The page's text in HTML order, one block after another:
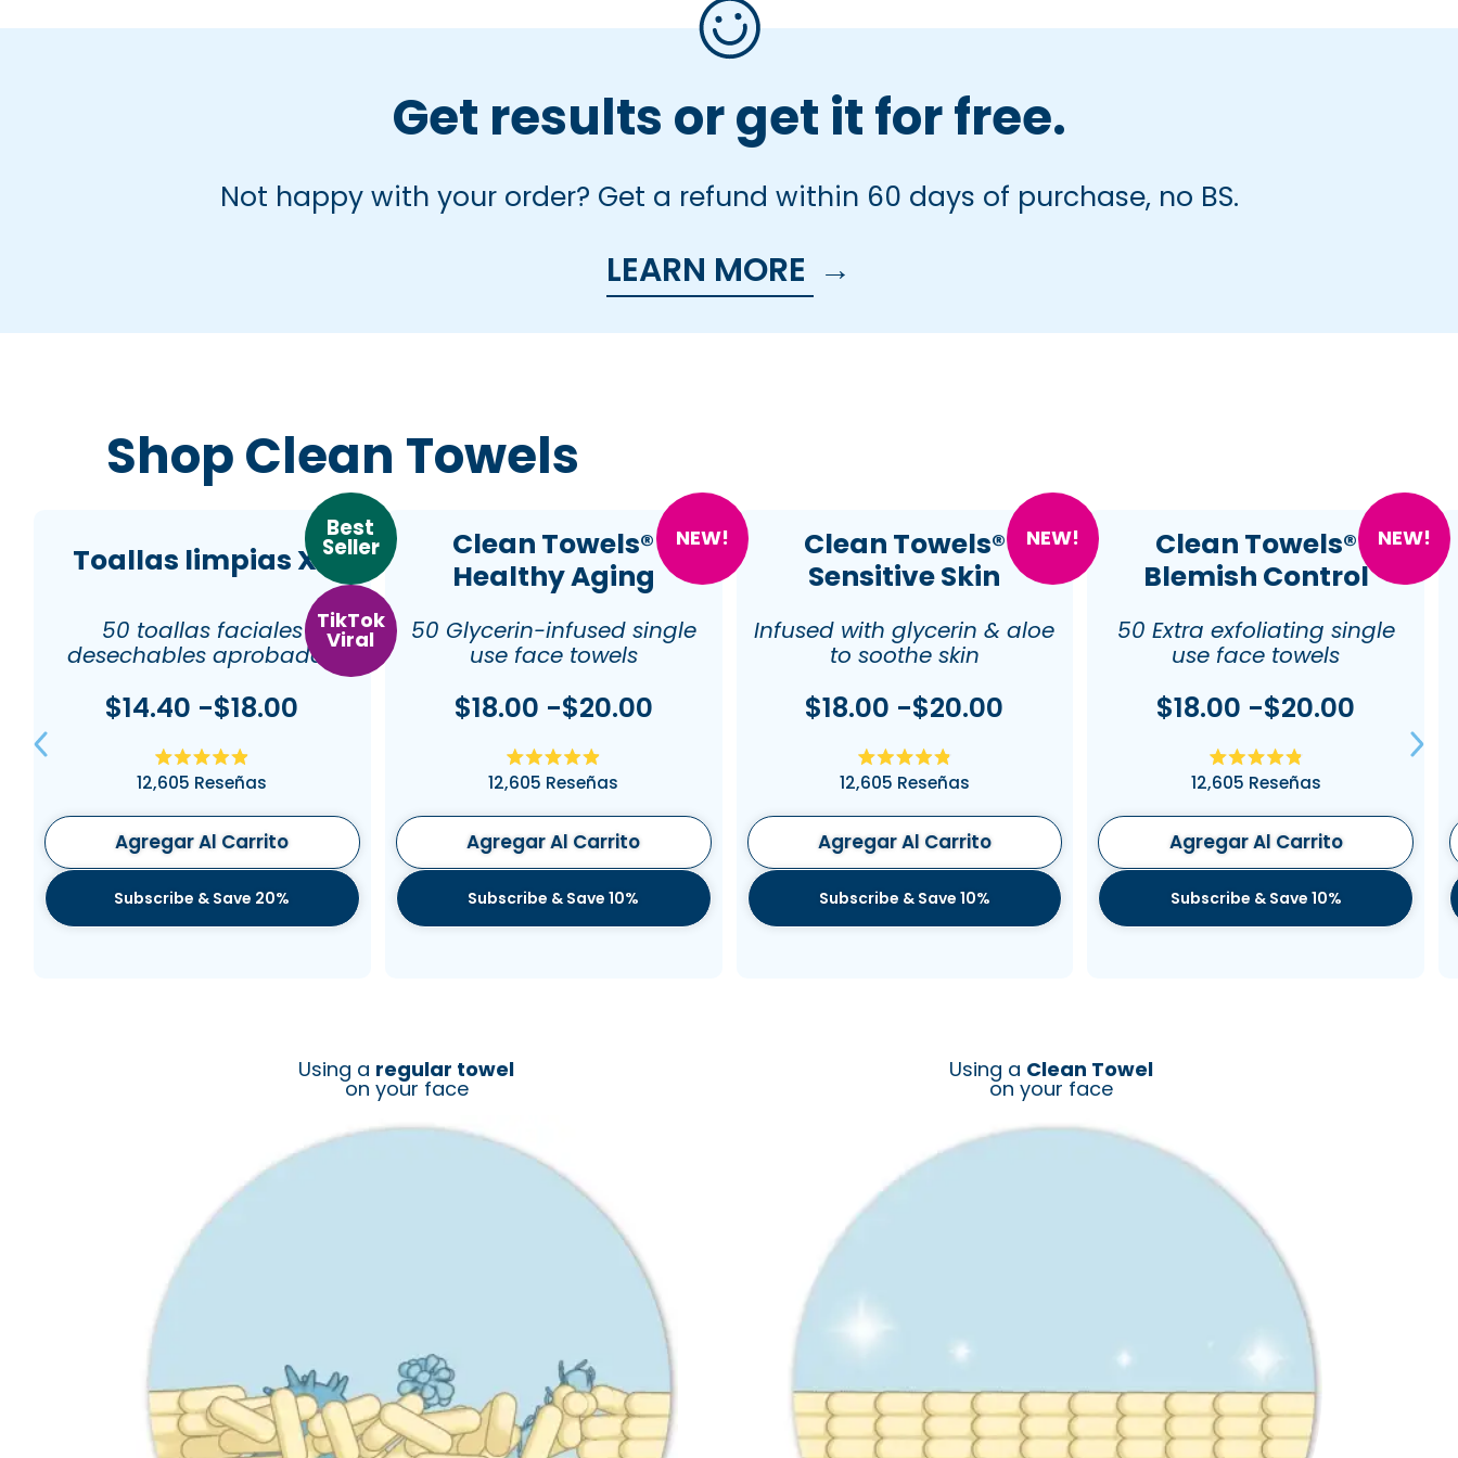
Get results or get it for free.
Not happy with your order? Get a refund within 60 days of purchase, no BS.
LEARN MORE →
Shop Clean Towels
Best
Seller
TikTok
Viral
Toallas limpias XL
50 toallas faciales
desechables aprobadas
$14.40 -$18.00
Calificado
4.9
5
estrellas
12,605 Reseñas
Agregar Al Carrito
Subscribe & Save 20%
NEW!
Clean Towels®
Healthy Aging
50 Glycerin-infused single
use face towels
$18.00 -$20.00
Calificado
4.9
5
estrellas
12,605 Reseñas
Agregar Al Carrito
Subscribe & Save 10%
NEW!
Clean Towels®
Sensitive Skin
Infused with glycerin & aloe
to soothe skin
$18.00 -$20.00
Calificado
4.9
5
estrellas
12,605 Reseñas
Agregar Al Carrito
Subscribe & Save 10%
NEW!
Clean Towels®
Blemish Control
50 Extra exfoliating single
use face towels
$18.00 -$20.00
Calificado
4.9
5
estrellas
12,605 Reseñas
Agregar Al Carrito
Subscribe & Save 10%
Using a regular towel
on your face
Using a Clean Towel
on your face